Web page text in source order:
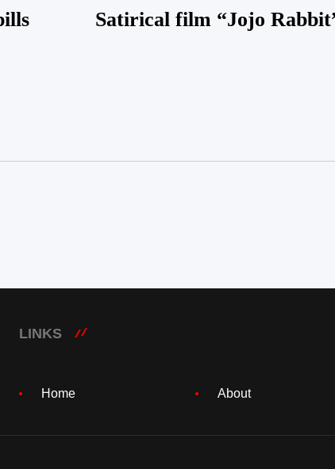
Satirical film “Jojo
LINKS
Home About